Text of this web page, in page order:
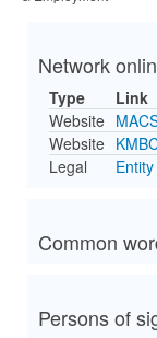
Network
Type Link
Website
Website
Legal
Common
Persons of